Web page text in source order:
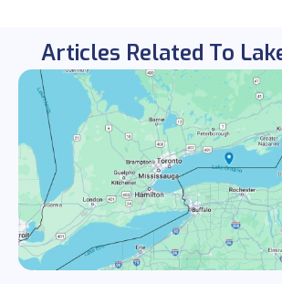
Articles Related To